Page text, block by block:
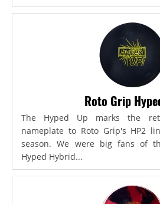
Roto Grip
The Hyped Up marks the
nameplate to Roto Grip's HP2
season. We were big fans of
Hyped Hybrid...